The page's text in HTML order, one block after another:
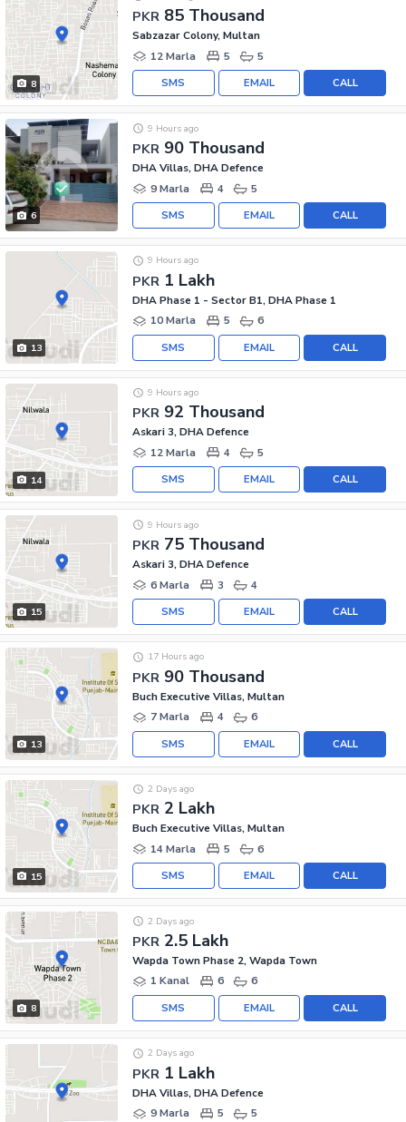
8
PKR 85 Thousand
Sabzazar Colony, Multan
12 Marla
5 5
CALL
EMAIL
SMS
6
PKR 90 Thousand
9 Hours ago
DHA Villas, DHA Defence
9 Marla
4 5
CALL
EMAIL
SMS
13
PKR 1 Lakh
9 Hours ago
DHA Phase 1 - Sector B1, DHA Phase 1
10 Marla
5 6
CALL
EMAIL
SMS
14
PKR 92 Thousand
9 Hours ago
Askari 3, DHA Defence
12 Marla
4 5
CALL
EMAIL
SMS
15
PKR 75 Thousand
9 Hours ago
Askari 3, DHA Defence
6 Marla
3 4
CALL
EMAIL
SMS
13
PKR 90 Thousand
17 Hours ago
Buch Executive Villas, Multan
7 Marla
4 6
CALL
EMAIL
SMS
15
PKR 2 Lakh
2 Days ago
Buch Executive Villas, Multan
14 Marla
5 6
CALL
EMAIL
SMS
8
PKR 2.5 Lakh
2 Days ago
Wapda Town Phase 2, Wapda Town
1 Kanal
6 6
CALL
EMAIL
SMS
PKR 1 Lakh
2 Days ago
DHA Villas, DHA Defence
9 Marla
5 5